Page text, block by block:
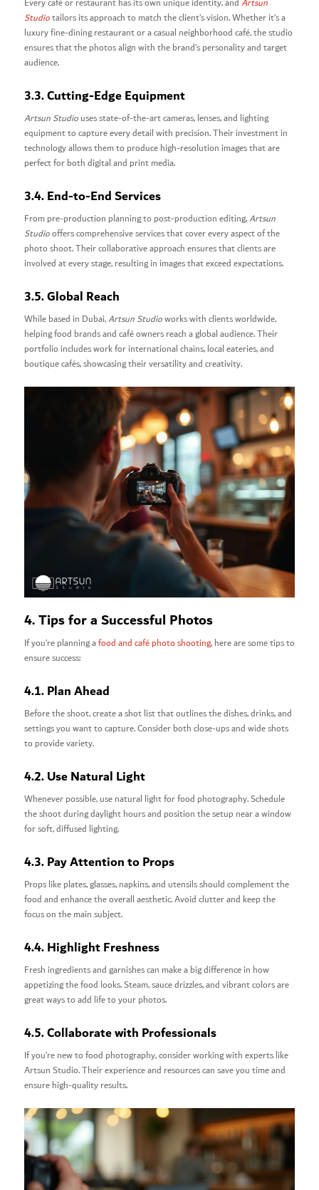
Every café or restaurant has its own unique identity, andArtsun
Studiotailors its approach to match the client’s vision. Whether it’s a
luxury fine-dining restaurant or a casual neighborhood café, the studio
ensures that the photos align with the brand’s personality and target
audience.
3.3. Cutting-Edge Equipment
Artsun Studiouses state-of-the-art cameras, lenses, and lighting
equipment to capture every detail with precision. Their investment in
technology allows them to produce high-resolution images that are
perfect for both digital and print media.
3.4. End-to-End Services
From pre-production planning to post-production editing,Artsun
Studiooffers comprehensive services that cover every aspect of the
photo shoot. Their collaborative approach ensures that clients are
involved at every stage, resulting in images that exceed expectations.
3.5. Global Reach
While based in Dubai,Artsun Studioworks with clients worldwide,
helping food brands and café owners reach a global audience. Their
portfolio includes work for international chains, local eateries, and
boutique cafés, showcasing their versatility and creativity.
4. Tips for a Successful Photos
If you’re planning afood and café photo shooting, here are some tips to
ensure success:
4.1. Plan Ahead
Before the shoot, create a shot list that outlines the dishes, drinks, and
settings you want to capture. Consider both close-ups and wide shots
to provide variety.
4.2. Use Natural Light
Whenever possible, use natural light for food photography. Schedule
the shoot during daylight hours and position the setup near a window
for soft, diffused lighting.
4.3. Pay Attention to Props
Props like plates, glasses, napkins, and utensils should complement the
food and enhance the overall aesthetic. Avoid clutter and keep the
focus on the main subject.
4.4. Highlight Freshness
Fresh ingredients and garnishes can make a big difference in how
appetizing the food looks. Steam, sauce drizzles, and vibrant colors are
great ways to add life to your photos.
4.5. Collaborate with Professionals
If you’re new to food photography, consider working with experts like
Artsun Studio. Their experience and resources can save you time and
ensure high-quality results.